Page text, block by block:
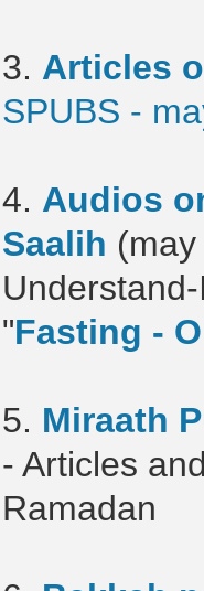
3. Articles
SPUBS -
4. Audios
Saalih
"Fasting -
5. Miraath
- Articles
Ramadan